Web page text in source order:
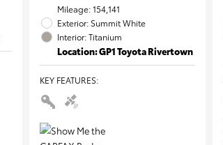
Mileage: 154,141
Exterior: Summit White
Interior: Titanium
Location: GP1 Toyota Rivertown
KEY FEATURES: